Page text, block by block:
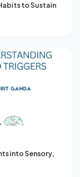
to Sustain
into Sensory,